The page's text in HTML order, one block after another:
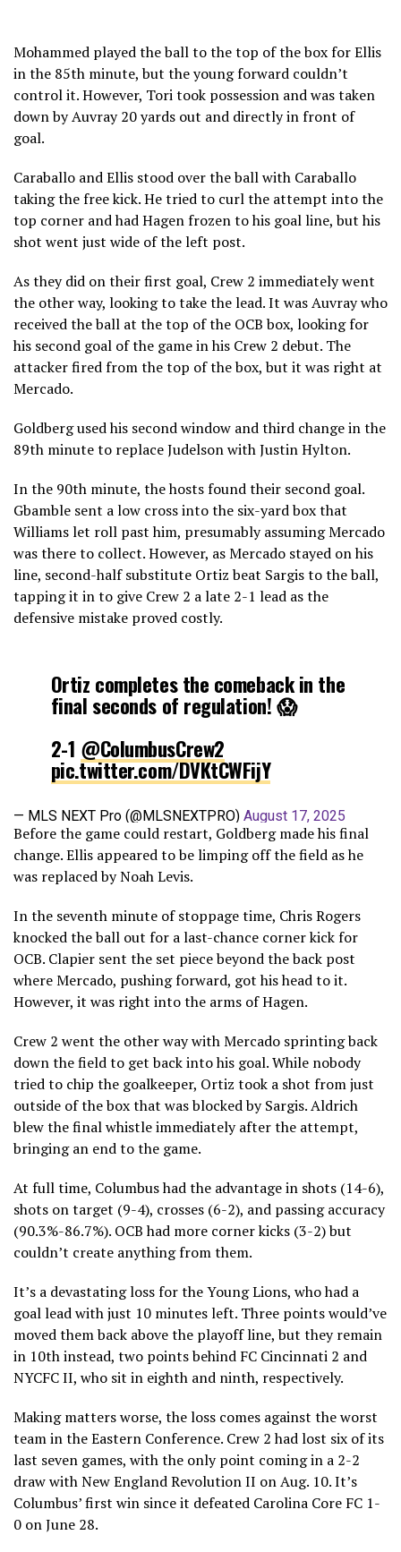
Mohammed played the ball to the top of the box for Ellis
in the 85th minute, but the young forward couldn’t
control it. However, Tori took possession and was taken
down by Auvray 20 yards out and directly in front of
goal.
Caraballo and Ellis stood over the ball with Caraballo
taking the free kick. He tried to curl the attempt into the
top corner and had Hagen frozen to his goal line, but his
shot went just wide of the left post.
As they did on their first goal, Crew 2 immediately went
the other way, looking to take the lead. It was Auvray who
received the ball at the top of the OCB box, looking for
his second goal of the game in his Crew 2 debut. The
attacker fired from the top of the box, but it was right at
Mercado.
Goldberg used his second window and third change in the
89th minute to replace Judelson with Justin Hylton.
In the 90th minute, the hosts found their second goal.
Gbamble sent a low cross into the six-yard box that
Williams let roll past him, presumably assuming Mercado
was there to collect. However, as Mercado stayed on his
line, second-half substitute Ortiz beat Sargis to the ball,
tapping it in to give Crew 2 a late 2-1 lead as the
defensive mistake proved costly.
Ortiz completes the comeback in the
final seconds of regulation! 😱
2-1 @ColumbusCrew2
pic.twitter.com/DVKtCWFijY
— MLS NEXT Pro (@MLSNEXTPRO) August 17, 2025
Before the game could restart, Goldberg made his final
change. Ellis appeared to be limping off the field as he
was replaced by Noah Levis.
In the seventh minute of stoppage time, Chris Rogers
knocked the ball out for a last-chance corner kick for
OCB. Clapier sent the set piece beyond the back post
where Mercado, pushing forward, got his head to it.
However, it was right into the arms of Hagen.
Crew 2 went the other way with Mercado sprinting back
down the field to get back into his goal. While nobody
tried to chip the goalkeeper, Ortiz took a shot from just
outside of the box that was blocked by Sargis. Aldrich
blew the final whistle immediately after the attempt,
bringing an end to the game.
At full time, Columbus had the advantage in shots (14-6),
shots on target (9-4), crosses (6-2), and passing accuracy
(90.3%-86.7%). OCB had more corner kicks (3-2) but
couldn’t create anything from them.
It’s a devastating loss for the Young Lions, who had a
goal lead with just 10 minutes left. Three points would’ve
moved them back above the playoff line, but they remain
in 10th instead, two points behind FC Cincinnati 2 and
NYCFC II, who sit in eighth and ninth, respectively.
Making matters worse, the loss comes against the worst
team in the Eastern Conference. Crew 2 had lost six of its
last seven games, with the only point coming in a 2-2
draw with New England Revolution II on Aug. 10. It’s
Columbus’ first win since it defeated Carolina Core FC 1-
0 on June 28.